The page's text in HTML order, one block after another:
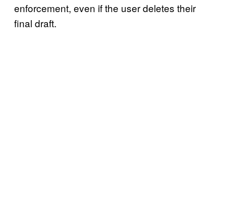
enforcement, even if the user deletes their
final draft.